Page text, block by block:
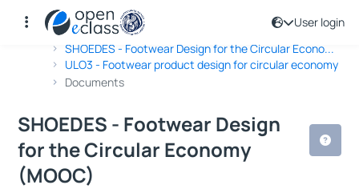
User login
Αρχική Σελίδα
SHOEDES - Footwear Design for the Circular Econo...
ULO3 - Footwear product design for circular economy
Documents
Course : SHOEDES - Footwear
Course code : DPSD-OTHER450
SHOEDES - Footwear Design
for the Circular Economy
(MOOC)